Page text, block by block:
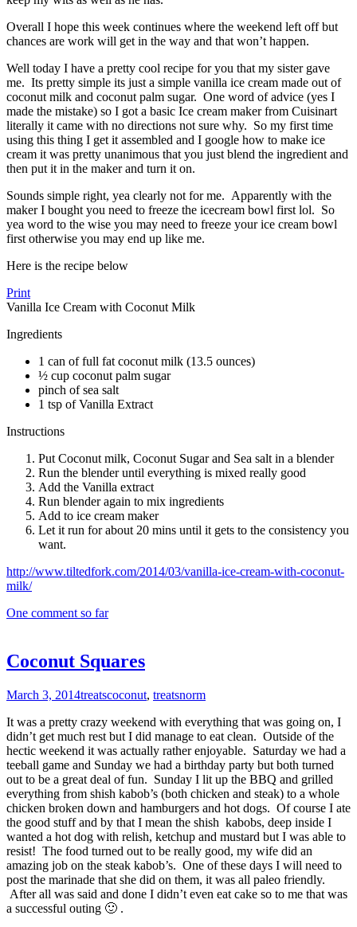
Overall I hope this week continues where the weekend left off but
chances are work will get in the way and that won’t happen.
Well today I have a pretty cool recipe for you that my sister gave
me. Its pretty simple its just a simple vanilla ice cream made out of
coconut milk and coconut palm sugar. One word of advice (yes I
made the mistake) so I got a basic Ice cream maker from Cuisinart
literally it came with no directions not sure why. So my first time
using this thing I get it assembled and I google how to make ice
cream it was pretty unanimous that you just blend the ingredient and
then put it in the maker and turn it on.
Sounds simple right, yea clearly not for me. Apparently with the
maker I bought you need to freeze the icecream bowl first lol. So
yea word to the wise you may need to freeze your ice cream bowl
first otherwise you may end up like me.
Here is the recipe below
Print
Vanilla Ice Cream with Coconut Milk
Ingredients
1 can of full fat coconut milk (13.5 ounces)
½ cup coconut palm sugar
pinch of sea salt
1 tsp of Vanilla Extract
Instructions
Put Coconut milk, Coconut Sugar and Sea salt in a blender
Run the blender until everything is mixed really good
Add the Vanilla extract
Run blender again to mix ingredients
Add to ice cream maker
Let it run for about 20 mins until it gets to the consistency you
want.
http://www.tiltedfork.com/2014/03/vanilla-ice-cream-with-coconut-
milk/
One comment so far
Coconut Squares
March 3, 2014treatscoconut, treatsnorm
It was a pretty crazy weekend with everything that was going on, I
didn’t get much rest but I did manage to eat clean. Outside of the
hectic weekend it was actually rather enjoyable. Saturday we had a
teeball game and Sunday we had a birthday party but both turned
out to be a great deal of fun. Sunday I lit up the BBQ and grilled
everything from shish kabob’s (both chicken and steak) to a whole
chicken broken down and hamburgers and hot dogs. Of course I ate
the good stuff and by that I mean the shish kabobs, deep inside I
wanted a hot dog with relish, ketchup and mustard but I was able to
resist! The food turned out to be really good, my wife did an
amazing job on the steak kabob’s. One of these days I will need to
post the marinade that she did on them, it was all paleo friendly.
After all was said and done I didn’t even eat cake so to me that was
a successful outing 🙂 .